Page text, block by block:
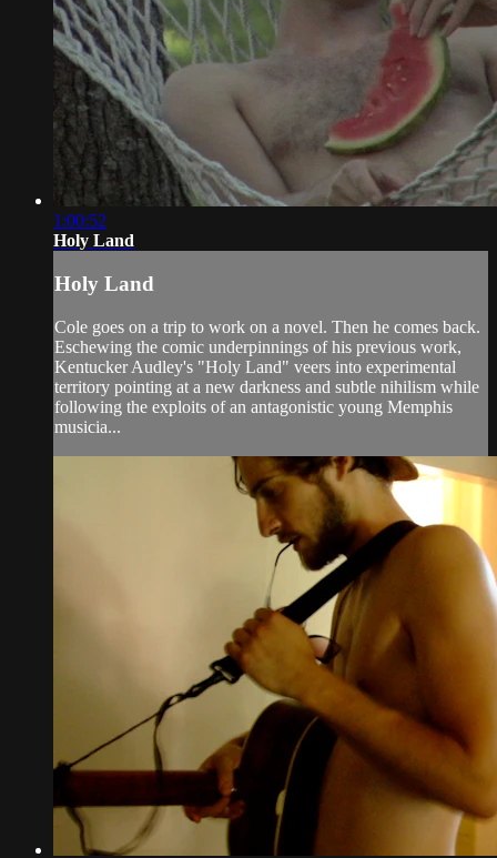
1:00:52
Holy Land
Holy Land
Cole goes on a trip to work on a novel. Then he comes back.
Eschewing the comic underpinnings of his previous work,
Kentucker Audley's "Holy Land" veers into experimental
territory pointing at a new darkness and subtle nihilism while
following the exploits of an antagonistic young Memphis
musicia...